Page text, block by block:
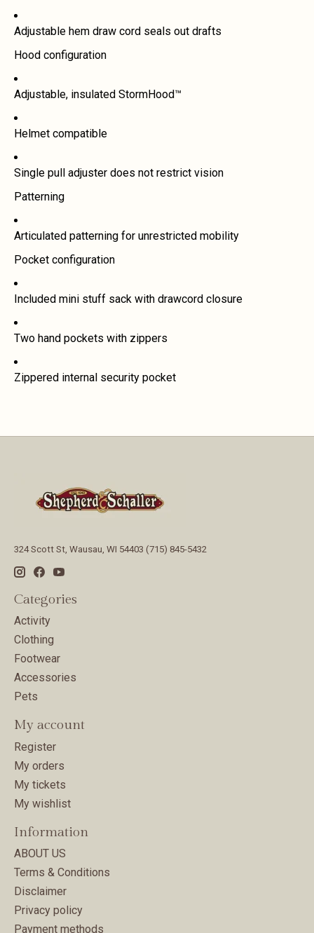
Adjustable hem draw cord seals out drafts
Hood configuration
Adjustable, insulated StormHood™
Helmet compatible
Single pull adjuster does not restrict vision
Patterning
Articulated patterning for unrestricted mobility
Pocket configuration
Included mini stuff sack with drawcord closure
Two hand pockets with zippers
Zippered internal security pocket
324 Scott St, Wausau, WI 54403 (715) 845-5432
Categories
Activity
Clothing
Footwear
Accessories
Pets
My account
Register
My orders
My tickets
My wishlist
Information
ABOUT US
Terms & Conditions
Disclaimer
Privacy policy
Payment methods